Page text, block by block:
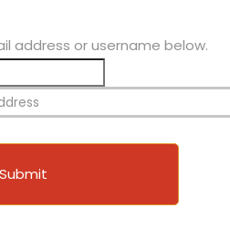
address or username below.